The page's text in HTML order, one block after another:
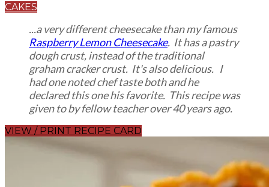
CAKES
...a very different cheesecake than my famous
Raspberry Lemon Cheesecake. It has a pastry
dough crust, instead of the traditional
graham cracker crust. It's also delicious. I
had one noted chef taste both and he
declared this one his favorite. This recipe was
given to by fellow teacher over 40 years ago.
VIEW / PRINT RECIPE CARD